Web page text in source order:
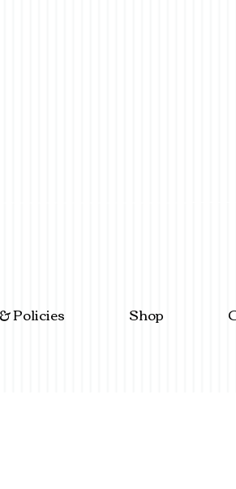
Policies Shop